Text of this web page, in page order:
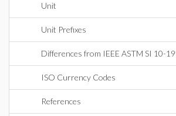
Unit
Unit Prefixes
Differences from IEEE ASTM SI 10-
ISO Currency Codes
References